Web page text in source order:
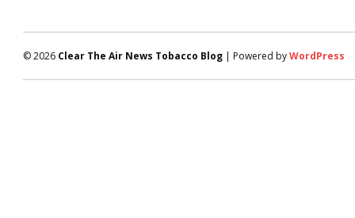
© 2026 Clear The Air News Tobacco Blog | Powered byWordPress